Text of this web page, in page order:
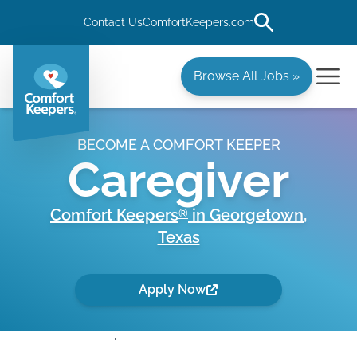
Contact UsComfortKeepers.com
Browse All Jobs »
BECOME A COMFORT KEEPER
Caregiver
Comfort Keepers® in Georgetown,
Texas
Apply Now